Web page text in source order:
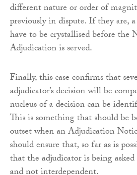
different nature or order of
previously in dispute. If they are,
have to be crystallised before the
Adjudication is served.
Finally, this case confirms that
adjudicator’s decision will be
nucleus of a decision can be
This is something that should be
outset when an Adjudication
should ensure that, so far as is
that the adjudicator is being asked